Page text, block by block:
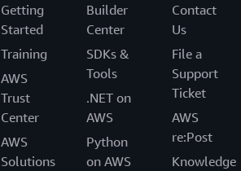
Getting
Started
Training
AWS
Trust
Center
AWS
Solutions
Builder
Center
SDKs &
Tools
.NET on
AWS
Python
on AWS
Contact
Us
File a
Support
Ticket
AWS
re:Post
Knowledge